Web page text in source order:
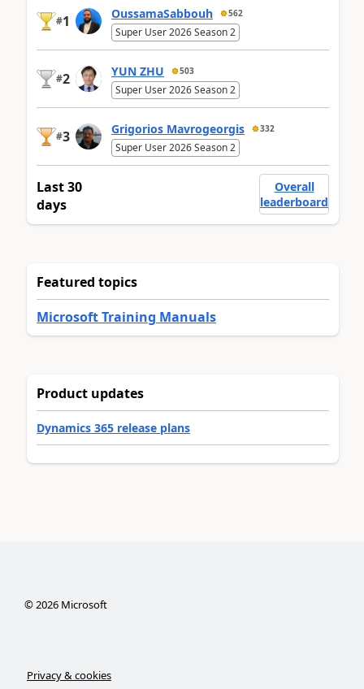
#1 OussamaSabbouh 562
Super User 2026 Season 2
#2 YUN ZHU 503
Super User 2026 Season 2
#3 Grigorios Mavrogeorgis 332
Super User 2026 Season 2
Last 30
days
Overall
leaderboard
Featured topics
Microsoft Training Manuals
Product updates
Dynamics 365 release plans
©2026Microsoft
Privacy & cookies